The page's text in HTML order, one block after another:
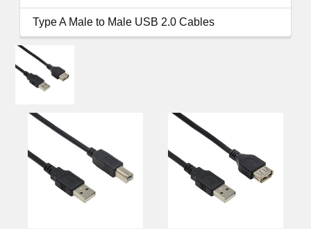
Type A Male to Male USB 2.0 Cables